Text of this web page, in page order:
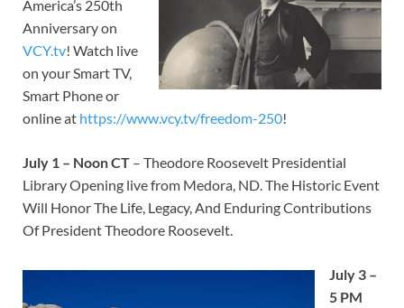
America’s 250th
Anniversary on
VCY.tv! Watch live
on your Smart TV,
Smart Phone or
online at https://www.vcy.tv/freedom-250!
July 1 – Noon CT – Theodore Roosevelt Presidential
Library Opening live from Medora, ND. The Historic Event
Will Honor The Life, Legacy, And Enduring Contributions
Of President Theodore Roosevelt.
July 3 –
5 PM